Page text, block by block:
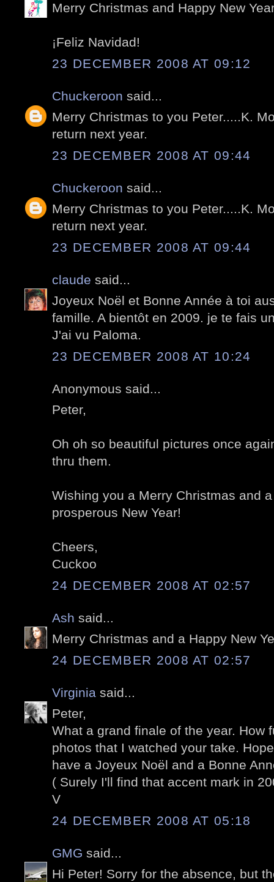
Merry Christmas and Happy New
¡Feliz Navidad!
23 DECEMBER 2008 AT 09:12
Chuckeroon said...
Merry Christmas to you Peter.....K.
return next year.
23 DECEMBER 2008 AT 09:44
Chuckeroon said...
Merry Christmas to you Peter.....K.
return next year.
23 DECEMBER 2008 AT 09:44
claude said...
Joyeux Noël et Bonne Année à toi
famille. A bientôt en 2009. je te fais
J'ai vu Paloma.
23 DECEMBER 2008 AT 10:24
Anonymous said...
Peter,
Oh oh so beautiful pictures once
thru them.
Wishing you a Merry Christmas and
prosperous New Year!
Cheers,
Cuckoo
24 DECEMBER 2008 AT 02:57
Ash said...
Merry Christmas and a Happy New
24 DECEMBER 2008 AT 02:57
Virginia said...
Peter,
What a grand finale of the year. How
photos that I watched your take.
have a Joyeux Noël and a Bonne
( Surely I'll find that accent mark in
V
24 DECEMBER 2008 AT 05:18
GMG said...
Hi Peter! Sorry for the absence, but